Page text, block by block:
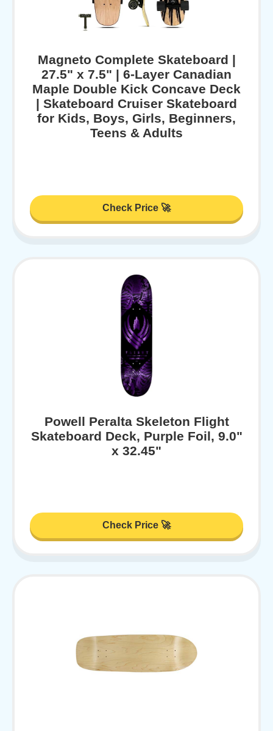
Magneto Complete Skateboard |
27.5" x 7.5" | 6-Layer Canadian
Maple Double Kick Concave Deck
| Skateboard Cruiser Skateboard
for Kids, Boys, Girls, Beginners,
Teens & Adults
Check Price 🚀
Powell Peralta Skeleton Flight
Skateboard Deck, Purple Foil, 9.0"
x 32.45"
Check Price 🚀